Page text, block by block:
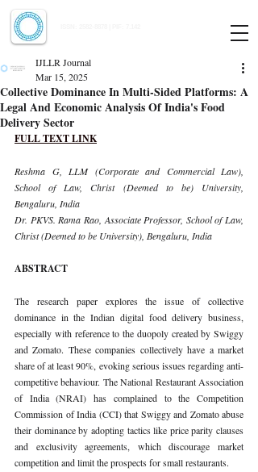
Collective Dominance In Multi-Sided Platforms: A
Legal And Economic Analysis Of India's Food
Delivery Sector
IJLLR Journal
Mar 15, 2025
FULL TEXT LINK
Reshma G, LLM (Corporate and Commercial Law),
School of Law, Christ (Deemed to be) University,
Bengaluru, India
Dr. PKVS. Rama Rao, Associate Professor, School of Law,
Christ (Deemed to be University), Bengaluru, India
ABSTRACT
The research paper explores the issue of collective
dominance in the Indian digital food delivery business,
especially with reference to the duopoly created by Swiggy
and Zomato. These companies collectively have a market
share of at least 90%, evoking serious issues regarding anti-
competitive behaviour. The National Restaurant Association
of India (NRAI) has complained to the Competition
Commission of India (CCI) that Swiggy and Zomato abuse
their dominance by adopting tactics like price parity clauses
and exclusivity agreements, which discourage market
competition and limit the prospects for small restaurants.